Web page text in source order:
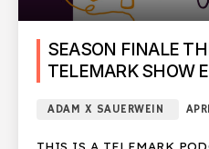
SEASON FINALE
TELEMARK SHOW
ADAM X SAUERWEIN
THIS IS A TELEMARK